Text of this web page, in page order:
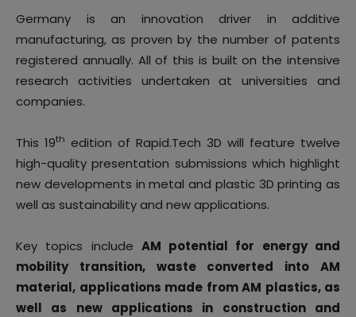
Germany is an innovation driver in additive
manufacturing, as proven by the number of patents
registered annually. All of this is built on the intensive
research activities undertaken at universities and
companies.
This 19th edition of Rapid.Tech 3D will feature twelve
high-quality presentation submissions which highlight
new developments in metal and plastic 3D printing as
well as sustainability and new applications.
Key topics include AM potential for energy and
mobility transition, waste converted into AM
material, applications made from AM plastics, as
well as new applications in construction and